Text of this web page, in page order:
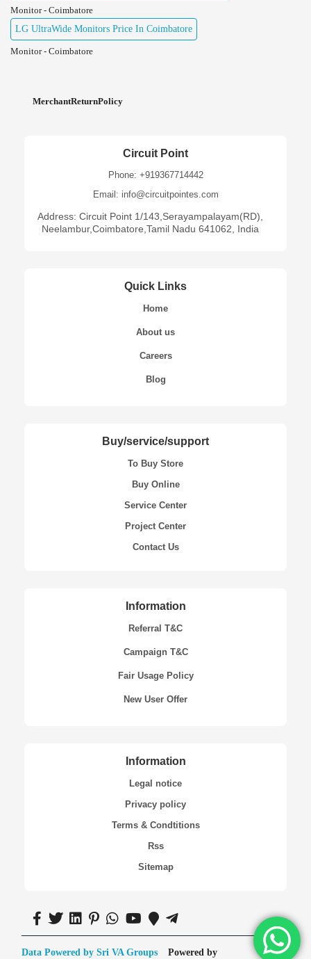
Monitor - Coimbatore
LG UltraWide Monitors Price In Coimbatore
Monitor - Coimbatore
MerchantReturnPolicy
Circuit Point
Phone: +919367714442
Email: info@circuitpointes.com
Address: Circuit Point 1/143,Serayampalayam(RD),
Neelambur,Coimbatore,Tamil Nadu 641062, India
Quick Links
Home
About us
Careers
Blog
Buy/service/support
To Buy Store
Buy Online
Service Center
Project Center
Contact Us
Information
Referral T&C
Campaign T&C
Fair Usage Policy
New User Offer
Information
Legal notice
Privacy policy
Terms & Condtitions
Rss
Sitemap
Data Powered by Sri VA Groups Powered by